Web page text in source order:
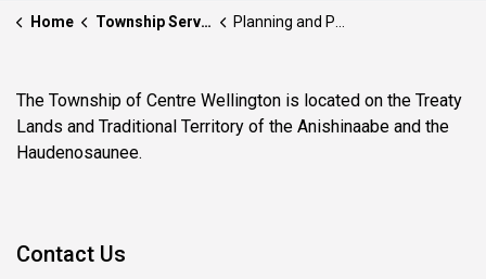
Home Township Services Planning and Permits
The Township of Centre Wellington is located on the Treaty
Lands and Traditional Territory of the Anishinaabe and the
Haudenosaunee.
Contact Us